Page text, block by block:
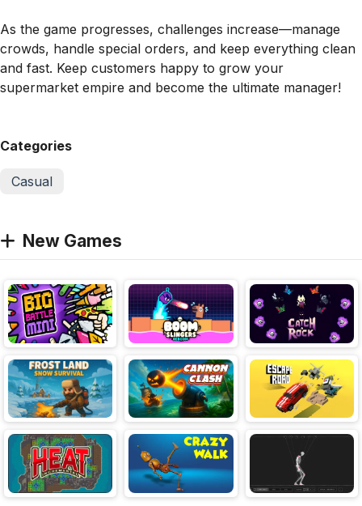
As the game progresses, challenges increase—manage
crowds, handle special orders, and keep everything clean
and fast. Keep customers happy to grow your
supermarket empire and become the ultimate manager!
Categories
Casual
New Games